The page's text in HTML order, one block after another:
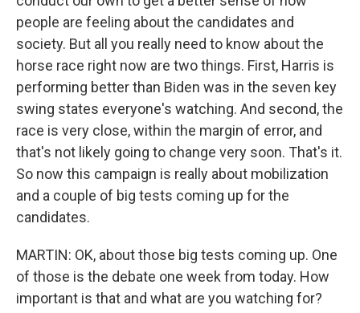
people are feeling about the candidates and
society. But all you really need to know about the
horse race right now are two things. First, Harris is
performing better than Biden was in the seven key
swing states everyone's watching. And second, the
race is very close, within the margin of error, and
that's not likely going to change very soon. That's it.
So now this campaign is really about mobilization
and a couple of big tests coming up for the
candidates.
MARTIN: OK, about those big tests coming up. One
of those is the debate one week from today. How
important is that and what are you watching for?